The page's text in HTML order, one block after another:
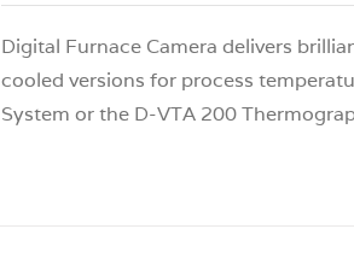
Digital Furnace Camera delivers
cooled versions for process
System or the D-VTA 200